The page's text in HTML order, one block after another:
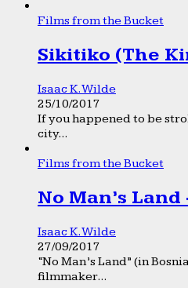
Films from the Bucket
Sikitiko (The
Isaac K. Wilde
25/10/2017
If you happened to be
city...
Films from the Bucket
No Man’s
Isaac K. Wilde
27/09/2017
“No Man’s Land” (in
filmmaker...